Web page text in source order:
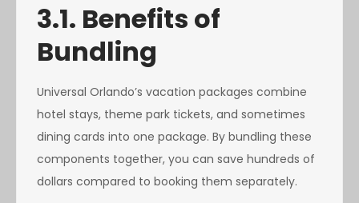
3.1. Benefits of
Bundling
Universal Orlando’s vacation packages combine
hotel stays, theme park tickets, and sometimes
dining cards into one package. By bundling these
components together, you can save hundreds of
dollars compared to booking them separately.